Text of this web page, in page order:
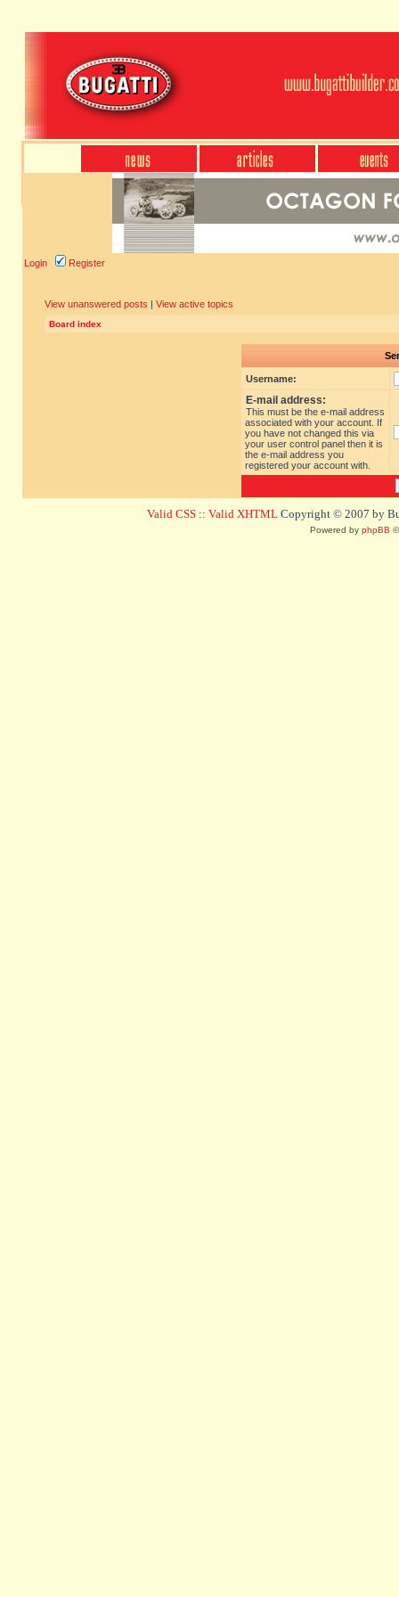
Login Register
View unanswered posts | View active topics
Board index
Username:
E-mail address:
This must be the e-mail address
associated with your account. If
you have not changed this via
your user control panel then it is
the e-mail address you
registered your account with.
Valid CSS :: Valid XHTML Copyright © 2007 by
Powered by phpBB